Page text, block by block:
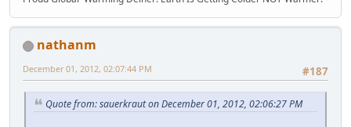
nathanm
#187
December 01, 2012, 02:07:44 PM
Quote from: sauerkraut on December 01, 2012, 02:06:27 PM